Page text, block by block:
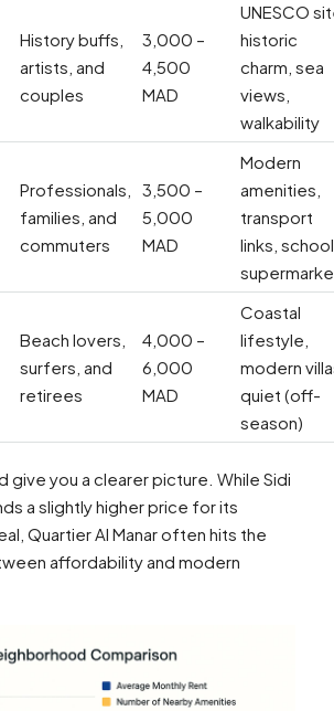
History buffs,
artists, and
couples
3,000 –
4,500
MAD
UNESCO
historic
charm, sea
views,
walkability
Professionals,
families, and
commuters
3,500 –
5,000
MAD
Modern
amenities,
transport
links,
Beach lovers,
surfers, and
retirees
4,000 –
6,000
MAD
Coastal
lifestyle,
modern
quiet (off-
season)
give you a clearer picture. While Sidi
a slightly higher price for its
Quartier Al Manar often hits the
affordability and modern